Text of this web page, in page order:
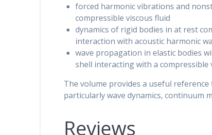
forced harmonic vibrations and
compressible viscous fluid
dynamics of rigid bodies in at rest
interaction with acoustic harmonic
wave propagation in elastic bodies
shell interacting with a compressible
The volume provides a useful
particularly wave dynamics, continuum
Reviews